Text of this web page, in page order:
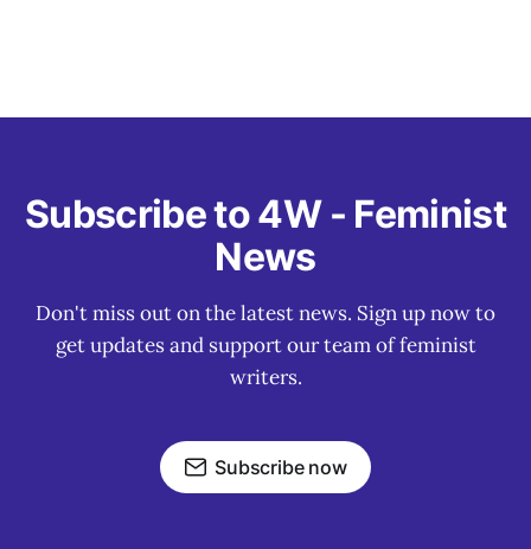
Subscribe to 4W - Feminist
News
Don't miss out on the latest news. Sign up now to
get updates and support our team of feminist
writers.
Subscribe now